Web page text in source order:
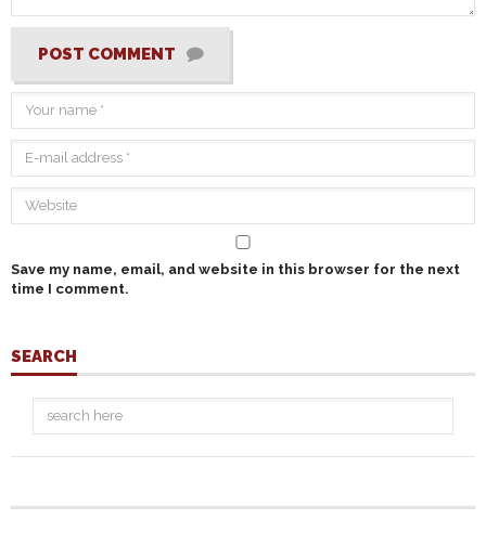
POST COMMENT
Save my name, email, and website in this browser for the next
time I comment.
SEARCH